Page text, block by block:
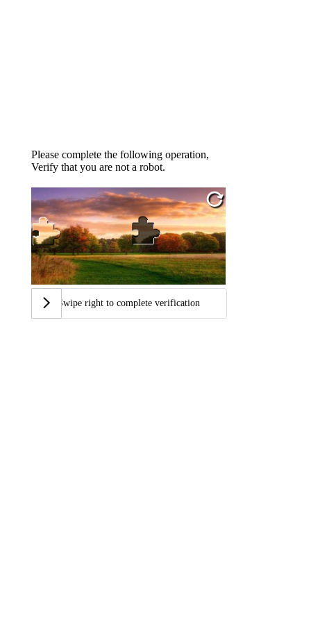
Please complete the following operation,
Verify that you are not a robot.
Swipe right to complete verification